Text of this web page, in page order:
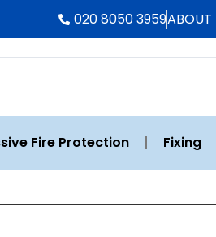
020 8050 3959ABOUT
Fire Protection Fixing